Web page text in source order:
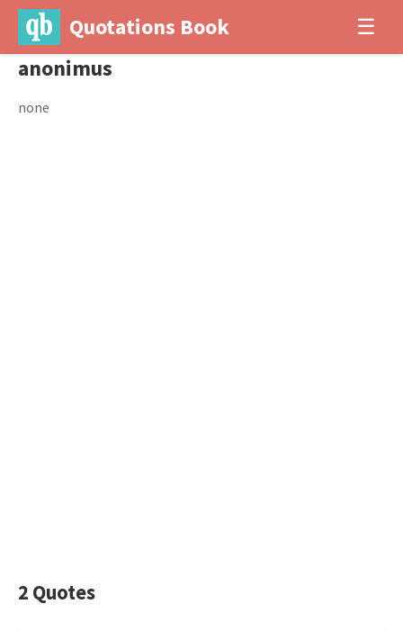
Quotations Book ☰
anonimus
none
2 Quotes